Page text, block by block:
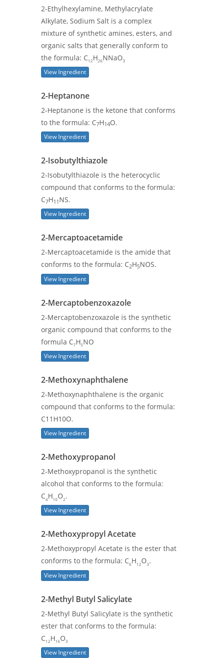
2-Ethylhexylamine, Methylacrylate
Alkylate, Sodium Salt is a complex
mixture of synthetic amines, esters, and
organic salts that generally conform to
the formula: C12 H26 NNaO3
View Ingredient
2-Heptanone
2-Heptanone is the ketone that conforms
to the formula: C7H14O.
View Ingredient
2-Isobutylthiazole
2-Isobutylthiazole is the heterocyclic
compound that conforms to the formula:
C7H11 NS.
View Ingredient
2-Mercaptoacetamide
2-Mercaptoacetamide is the amide that
conforms to the formula: C2H5NOS.
View Ingredient
2-Mercaptobenzoxazole
2-Mercaptobenzoxazole is the synthetic
organic compound that conforms to the
formula C7 H5 NO
View Ingredient
2-Methoxynaphthalene
2-Methoxynaphthalene is the organic
compound that conforms to the formula:
C11H10O.
View Ingredient
2-Methoxypropanol
2-Methoxypropanol is the synthetic
alcohol that conforms to the formula:
C4H 10 O2 .
View Ingredient
2-Methoxypropyl Acetate
2-Methoxypropyl Acetate is the ester that
conforms to the formula: C6 H 12 O3 .
View Ingredient
2-Methyl Butyl Salicylate
2-Methyl Butyl Salicylate is the synthetic
ester that conforms to the formula:
C12 H 16 O3
View Ingredient